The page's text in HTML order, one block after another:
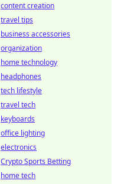
content creation
travel tips
business accessories
organization
home technology
headphones
tech lifestyle
travel tech
keyboards
office lighting
electronics
Crypto Sports Betting
home tech